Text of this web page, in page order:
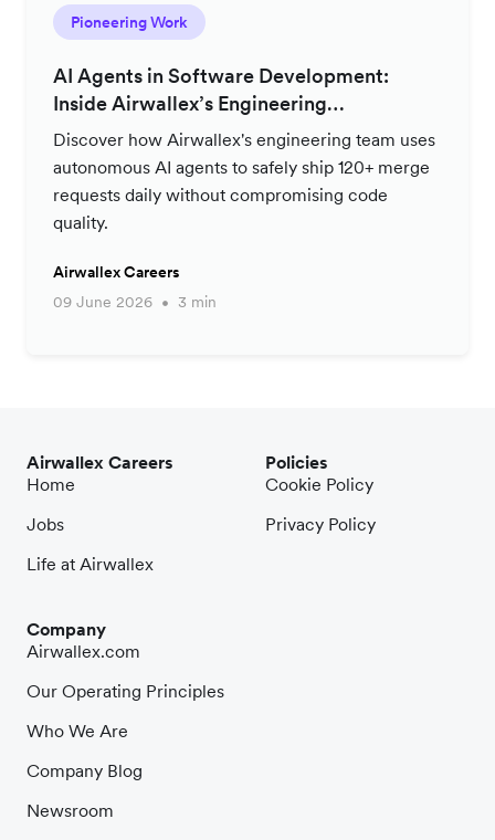
Pioneering Work
AI Agents in Software Development:
Inside Airwallex’s Engineering
Productivity Strategy
Discover how Airwallex's engineering team uses
autonomous AI agents to safely ship 120+ merge
requests daily without compromising code
quality.
Airwallex Careers
09 June 2026
3 min
Airwallex Careers
Home
Jobs
Life at Airwallex
Company
Airwallex.com
Our Operating Principles
Who We Are
Company Blog
Newsroom
Policies
Cookie Policy
Privacy Policy